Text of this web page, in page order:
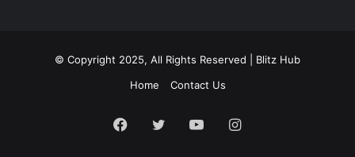
© Copyright 2025, All Rights Reserved | Blitz Hub
Home
Contact Us
Facebook
TwitterYouTubeInstagram